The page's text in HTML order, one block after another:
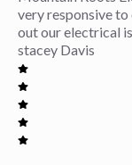
very responsive to
out our electrical
stacey Davis